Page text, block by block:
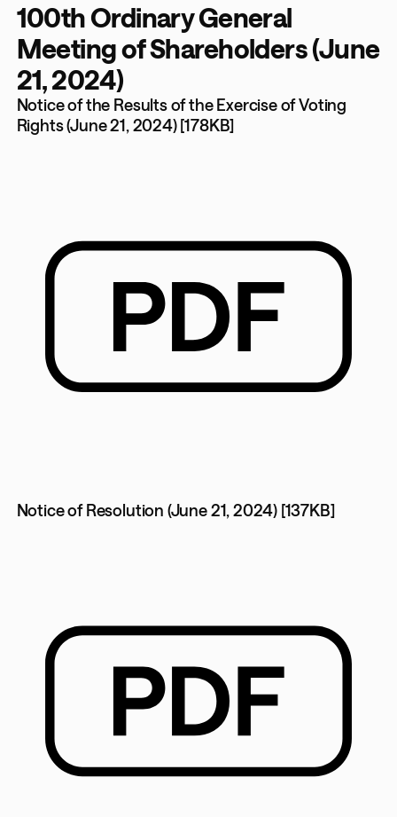
100th Ordinary General
Meeting of Shareholders (June
21, 2024)
Notice of the Results of the Exercise of Voting
Rights (June 21, 2024) [178KB]
Notice of Resolution (June 21, 2024) [137KB]